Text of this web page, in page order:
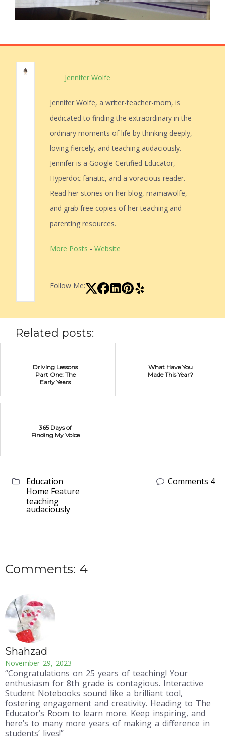
Jennifer Wolfe
Jennifer Wolfe, a writer-teacher-mom, is
dedicated to finding the extraordinary in the
ordinary moments of life by thinking deeply,
loving fiercely, and teaching audaciously.
Jennifer is a Google Certified Educator,
Hyperdoc fanatic, and a voracious reader.
Read her stories on her blog, mamawolfe,
and grab free copies of her teaching and
parenting resources.
More Posts - Website
Follow Me:
Related posts:
Driving Lessons
Part One: The
Early Years
What Have You
Made This Year?
365 Days of
Finding My Voice
Education
Home Feature
teaching
audaciously
Comments 4
Comments: 4
Shahzad
November 29, 2023
“Congratulations on 25 years of teaching! Your
enthusiasm for 8th grade is contagious. Interactive
Student Notebooks sound like a brilliant tool,
fostering engagement and creativity. Heading to The
Educator’s Room to learn more. Keep inspiring, and
here’s to many more years of making a difference in
students’ lives!”